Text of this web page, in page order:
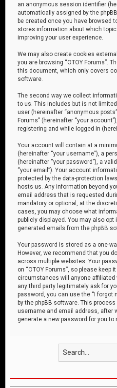
an anonymous session identifier
automatically assigned by the
be created once you have browsed
stores information about which
improving your user experience.
We may also create cookies
you are browsing “OTOY Forums”.
this document, which only covers
software.
The second way we collect
to us. This includes but is not
user (hereinafter “anonymous
Forums” (hereinafter “your
registering and while logged in
Your account will contain at a
(hereinafter “your username”), a
(hereinafter “your password”), a
“your email”). Your account
protected by the data-protection
hosts us. Any information beyond
email address that is requested
mandatory or optional, at the
cases, you may choose what
publicly displayed. You may also
generated emails from the phpBB
Your password is stored as a one-
However, we recommend that you
across multiple websites. Your
on “OTOY Forums”, so please keep
circumstances will anyone affiliated
any third party legitimately ask for
password, you can use the “I forgot
by the phpBB software. This
username and email address, after
generate a new password for you